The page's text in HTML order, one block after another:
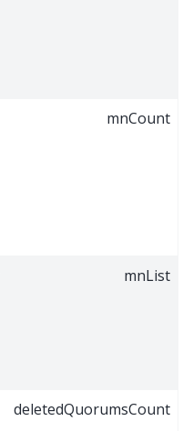
mnCount
mnList
deletedQuorumsCount